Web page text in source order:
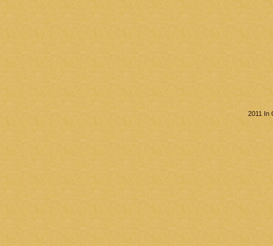
2011 In